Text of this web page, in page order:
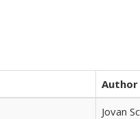
Author
Jovan